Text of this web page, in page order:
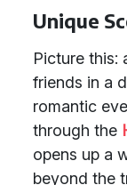
Unique
Picture this:
friends in a
romantic
through the
opens up a
beyond the